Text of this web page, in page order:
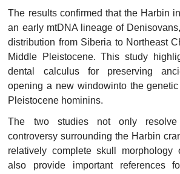
The results confirmed that the Harbin
an early mtDNA lineage of
distribution from Siberia to Northeast
Middle Pleistocene. This study
dental calculus for preserving
opening a new windowinto the
Pleistocene hominins.
The two studies not only resolve
controversy surrounding the Harbin
relatively complete skull morphology
also provide important references